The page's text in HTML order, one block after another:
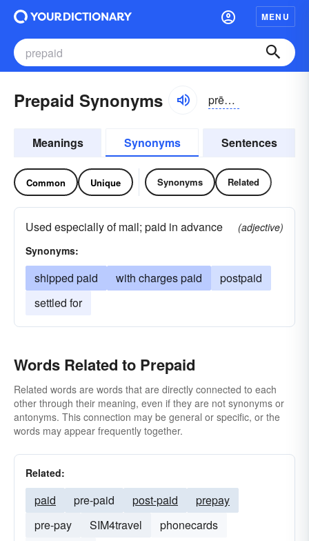
MENU
Prepaid Synonyms prēpād
Meanings Synonyms Sentences
Common Unique Synonyms Related
Used especially of mail; paid in advance
(adjective)
Synonyms:
shipped paid with charges paid
postpaid
settled for
Words Related to Prepaid
Related words are words that are directly connected to each
other through their meaning, even if they are not synonyms or
antonyms. This connection may be general or specific, or the
words may appear frequently together.
Related:
paid pre-paid post-paid
prepay
pre-pay
SIM4travel
phonecards